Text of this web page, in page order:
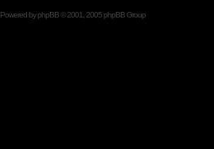
Powered byphpBB© 2001, 2005 phpBB Group